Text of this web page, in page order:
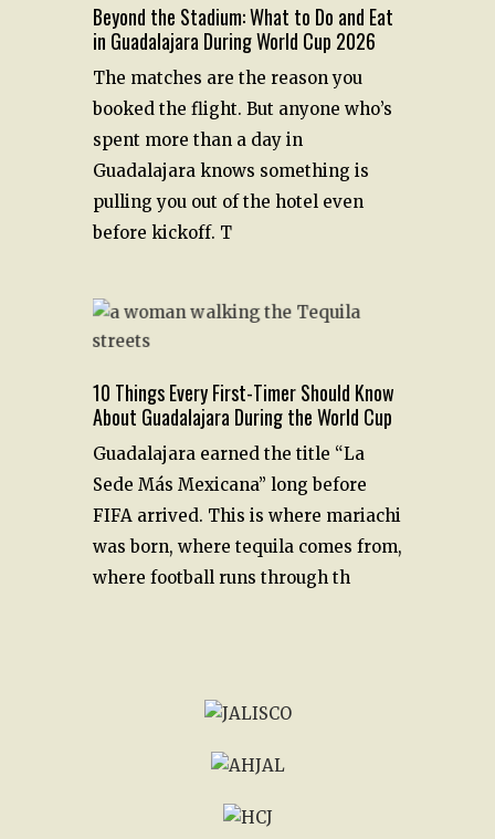
Beyond the Stadium: What to Do and Eat
in Guadalajara During World Cup 2026
The matches are the reason you
booked the flight. But anyone who’s
spent more than a day in
Guadalajara knows something is
pulling you out of the hotel even
before kickoff. T
10 Things Every First-Timer Should Know
About Guadalajara During the World Cup
Guadalajara earned the title “La
Sede Más Mexicana” long before
FIFA arrived. This is where mariachi
was born, where tequila comes from,
where football runs through th